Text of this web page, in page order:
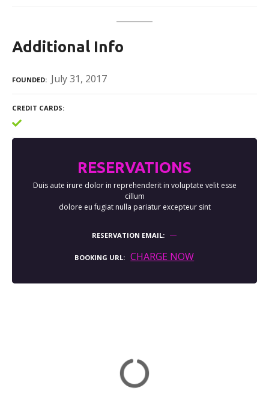
Additional Info
FOUNDED July 31, 2017
CREDIT CARDS
RESERVATIONS
Duis aute irure dolor in reprehenderit in voluptate velit esse
cillum
dolore eu fugiat nulla pariatur excepteur sint
RESERVATION EMAIL
BOOKING URL CHARGE NOW